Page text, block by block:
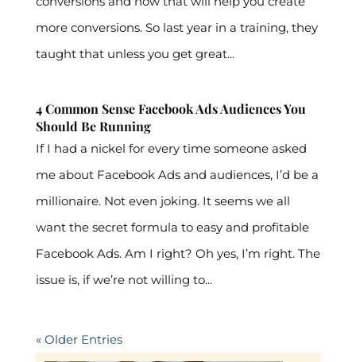
more conversions. So last year in a training, they
taught that unless you get great...
4 Common Sense Facebook Ads Audiences You
Should Be Running
If I had a nickel for every time someone asked
me about Facebook Ads and audiences, I’d be a
millionaire. Not even joking. It seems we all
want the secret formula to easy and profitable
Facebook Ads. Am I right? Oh yes, I’m right. The
issue is, if we’re not willing to...
« Older Entries